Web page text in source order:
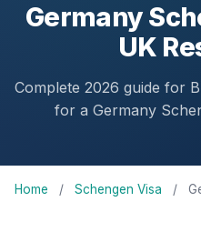
Germany
UK
Complete 2026 guide for
for a Germany
Home / Schengen Visa /